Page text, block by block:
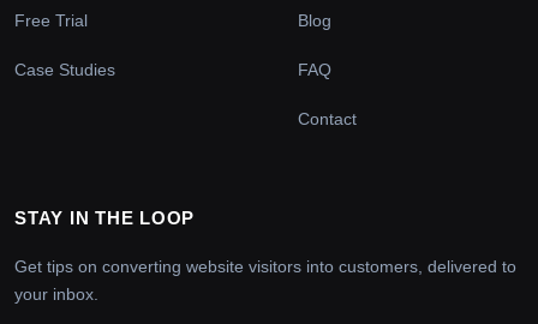
Free Trial
Case Studies
Blog
FAQ
Contact
STAY IN THE LOOP
Get tips on converting website visitors into customers, delivered to
your inbox.